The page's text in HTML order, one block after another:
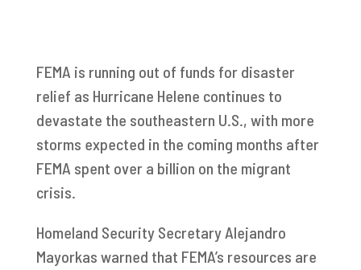
FEMA is running out of funds for disaster
relief as Hurricane Helene continues to
devastate the southeastern U.S., with more
storms expected in the coming months after
FEMA spent over a billion on the migrant
crisis.
Homeland Security Secretary Alejandro
Mayorkas warned that FEMA’s resources are